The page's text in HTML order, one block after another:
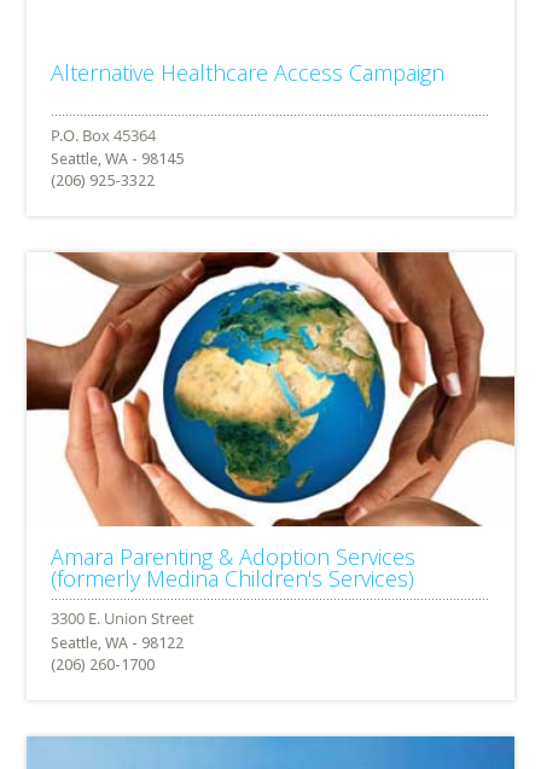
Alternative Healthcare Access Campaign
Seattle, WA - 98145
(206) 925-3322
Amara Parenting & Adoption Services
(formerly Medina Children's Services)
Seattle, WA - 98122
(206) 260-1700